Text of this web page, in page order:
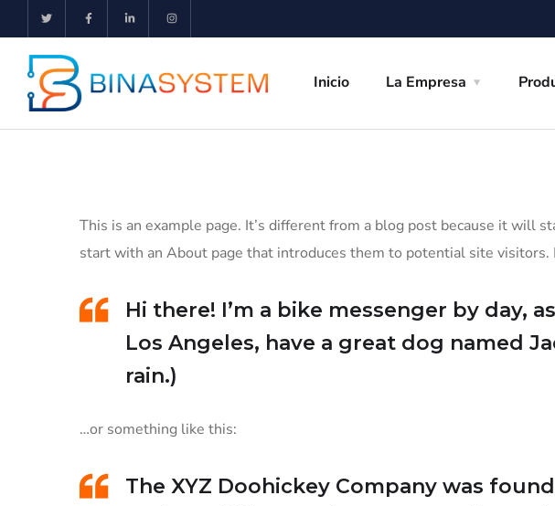
Inicio La Empresa
This is an example page. It’s different from a blog post because it will
start with an About page that introduces them to potential site
Hi there! I’m a bike messenger by day,
Los Angeles, have a great dog named
rain.)
…or something like this:
The XYZ Doohickey Company was